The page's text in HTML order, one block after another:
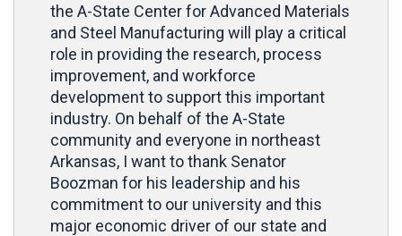
the A-State Center for Advanced Materials
and Steel Manufacturing will play a critical
role in providing the research, process
improvement, and workforce
development to support this important
industry. On behalf of the A-State
community and everyone in northeast
Arkansas, I want to thank Senator
Boozman for his leadership and his
commitment to our university and this
major economic driver of our state and